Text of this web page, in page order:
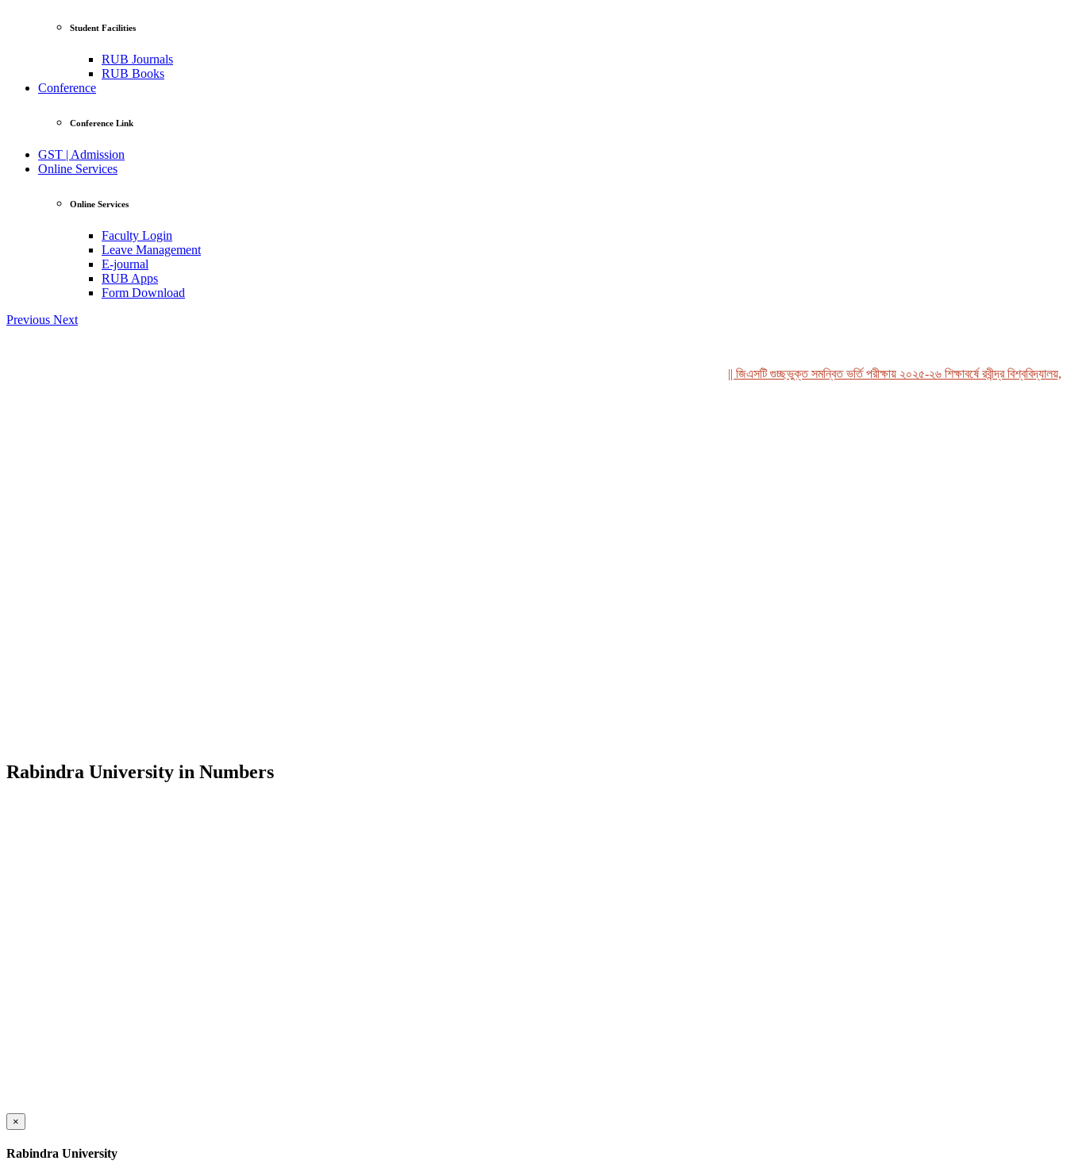
Student Facilities
RUB Journals
RUB Books
Conference
Conference Link
GST | Admission
Online Services
Online Services
Faculty Login
Leave Management
E-journal
RUB Apps
Form Download
Previous Next
|| জিএসটি গুচ্ছভুক্ত সমন্বিত ভর্তি পরীক্ষায় ২০২৫-২৬ শিক্ষাবর্ষে রবীন্দ্র বিশ্ববিদ্যালয়,
Rabindra University in Numbers
×
Rabindra University